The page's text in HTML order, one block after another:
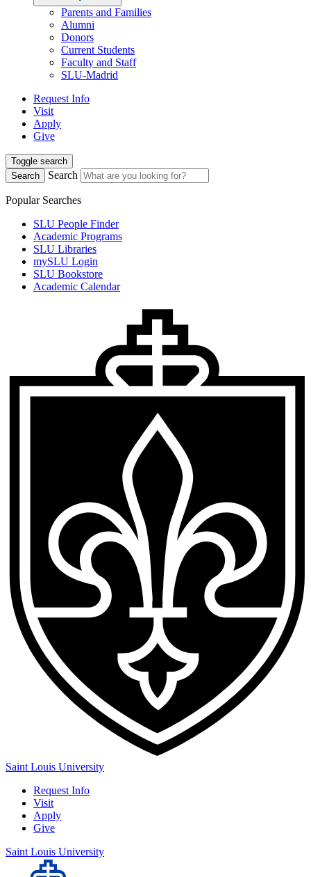
Parents and Families
Alumni
Donors
Current Students
Faculty and Staff
SLU-Madrid
Request Info
Visit
Apply
Give
Toggle search
Search
Search
Popular Searches
SLU People Finder
Academic Programs
SLU Libraries
mySLU Login
SLU Bookstore
Academic Calendar
Saint Louis University
Request Info
Visit
Apply
Give
Saint Louis University